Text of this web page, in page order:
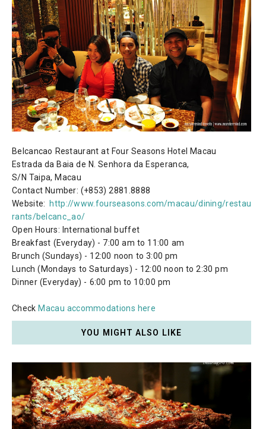
Belcancao Restaurant at Four Seasons Hotel Macau
Estrada da Baia de N. Senhora da Esperanca,
S/N Taipa, Macau
Contact Number: (+853) 2881.8888
Website:
http://www.fourseasons.com/macau/dining/restau
rants/belcanc_ao/
Open Hours: International buffet
Breakfast (Everyday) - 7:00 am to 11:00 am
Brunch (Sundays) - 12:00 noon to 3:00 pm
Lunch (Mondays to Saturdays) - 12:00 noon to 2:30 pm
Dinner (Everyday) - 6:00 pm to 10:00 pm
Check Macau accommodations here
YOU MIGHT ALSO LIKE